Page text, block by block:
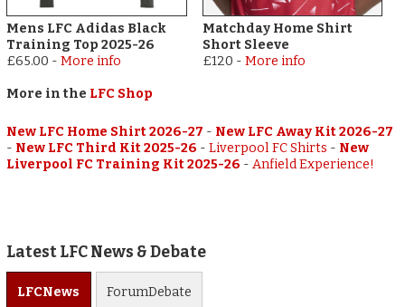
Mens LFC Adidas Black
Training Top 2025-26
£65.00 -More info
Matchday Home Shirt
Short Sleeve
£120 - More info
More in the LFC Shop
New LFC Home Shirt 2026-27 - New LFC Away Kit 2026-27
- New LFC Third Kit 2025-26 -Liverpool FC Shirts - New
Liverpool FC Training Kit 2025-26 -Anfield Experience!
Latest LFC News & Debate
LFCNews ForumDebate